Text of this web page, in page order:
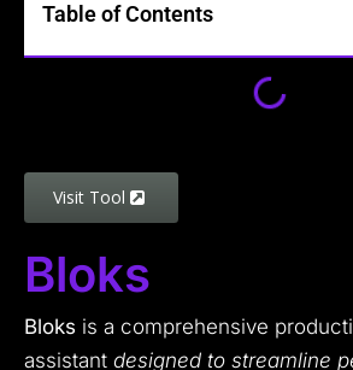
Table of Contents
Visit Tool
Bloks
Bloks is a comprehensive
assistant designed to streamline